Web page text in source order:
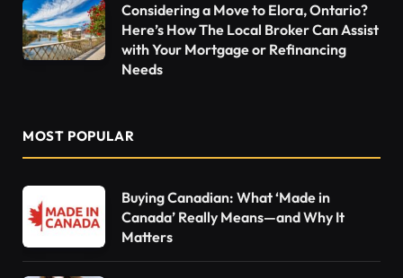
Considering a Move to Elora, Ontario?
Here’s How The Local Broker Can Assist
with Your Mortgage or Refinancing
Needs
MOST POPULAR
Buying Canadian: What ‘Made in
Canada’ Really Means—and Why It
Matters